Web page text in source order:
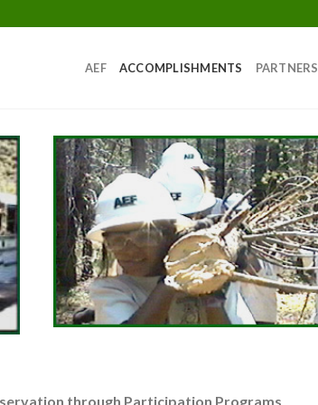
AEF ACCOMPLISHMENTS PARTNERS
through Participation Programs